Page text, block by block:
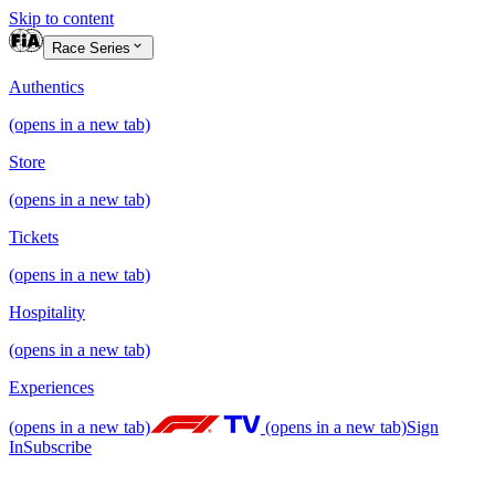
Skip to content
Race Series
Authentics
(opens in a new tab)
Store
(opens in a new tab)
Tickets
(opens in a new tab)
Hospitality
(opens in a new tab)
Experiences
(opens in a new tab) (opens in a new tab)Sign
InSubscribe